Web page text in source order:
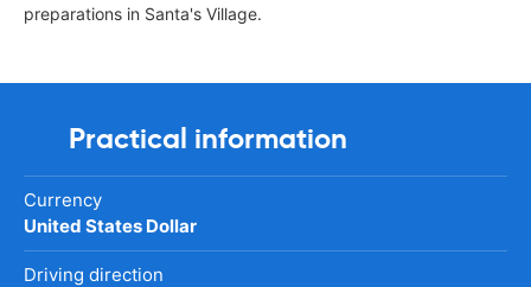
preparations in Santa's Village.
Practical information
Currency
United States Dollar
Driving direction